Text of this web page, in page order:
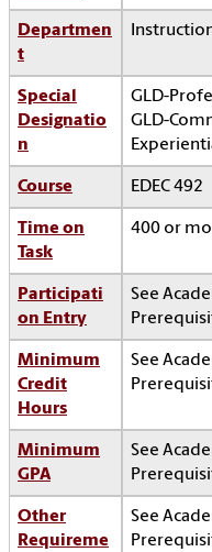
Departmen
t
Special
Designatio
n
GLD-
GLD-
Course EDEC 492
Time on
Task
400 or
Participati
on Entry
See
Minimum
Credit
Hours
See
Minimum
GPA
See
Other
Requireme
See